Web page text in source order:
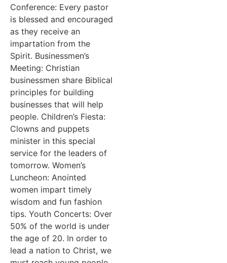
Conference: Every pastor
is blessed and encouraged
as they receive an
impartation from the
Spirit. Businessmen’s
Meeting: Christian
businessmen share Biblical
principles for building
businesses that will help
people. Children’s Fiesta:
Clowns and puppets
minister in this special
service for the leaders of
tomorrow. Women’s
Luncheon: Anointed
women impart timely
wisdom and fun fashion
tips. Youth Concerts: Over
50% of the world is under
the age of 20. In order to
lead a nation to Christ, we